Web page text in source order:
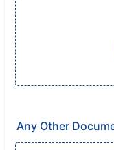
Any Other